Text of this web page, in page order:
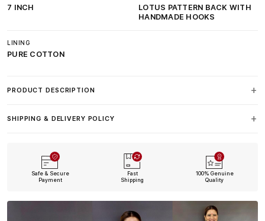
7 INCH
LOTUS PATTERN BACK WITH
HANDMADE HOOKS
LINING
PURE COTTON
PRODUCT DESCRIPTION
SHIPPING & DELIVERY POLICY
Safe & Secure
Payment
Fast
Shipping
100% Genuine
Quality